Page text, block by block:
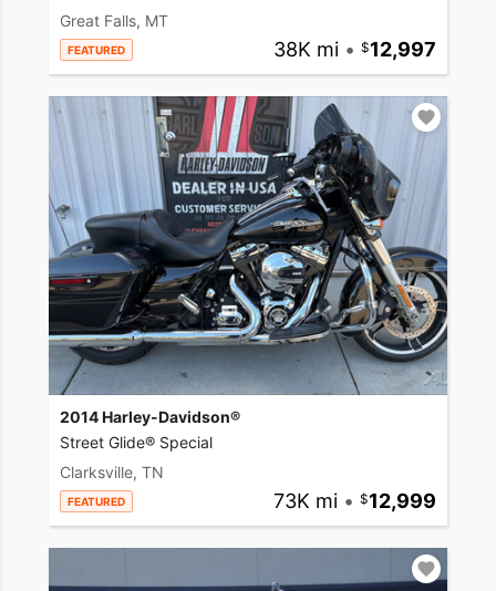
Great Falls, MT
FEATURED 38K mi • 12,997
2014 Harley-Davidson®
Street Glide® Special
Clarksville, TN
FEATURED 73K mi • 12,999